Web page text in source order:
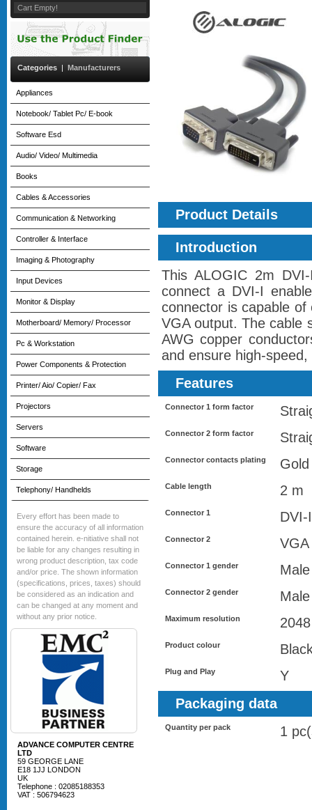
Cart Empty!
Categories | Manufacturers
Appliances
Notebook/ Tablet Pc/ E-book
Software Esd
Audio/ Video/ Multimedia
Books
Cables & Accessories
Communication & Networking
Controller & Interface
Imaging & Photography
Input Devices
Monitor & Display
Motherboard/ Memory/ Processor
Pc & Workstation
Power Components & Protection
Printer/ Aio/ Copier/ Fax
Projectors
Servers
Software
Storage
Telephony/ Handhelds
Every effort has been made to
ensure the accuracy of all information
contained herein. e-nitiative shall not
be liable for any changes resulting in
wrong product description, tax code
and/or price. The shown information
(specifications, prices, taxes) should
be considered as an indication and
can be changed at any moment and
without any prior notice.
ADVANCE COMPUTER CENTRE
LTD
59 GEORGE LANE
E18 1JJ LONDON
UK
Telephone : 02085188353
VAT : 506794623
Product Details
Introduction
This ALOGIC 2m
connect a DVI-I
connector is capable
VGA output. The cable
AWG copper
and ensure high-
Features
Connector 1 form factor
Connector 2 form factor
Connector contacts plating Gold
Cable length 2 m
Connector 1 DVI-I
Connector 2
Connector 1 gender Male
Connector 2 gender Male
Maximum resolution
Product colour
Plug and Play
Y
Packaging data
Quantity per pack 1